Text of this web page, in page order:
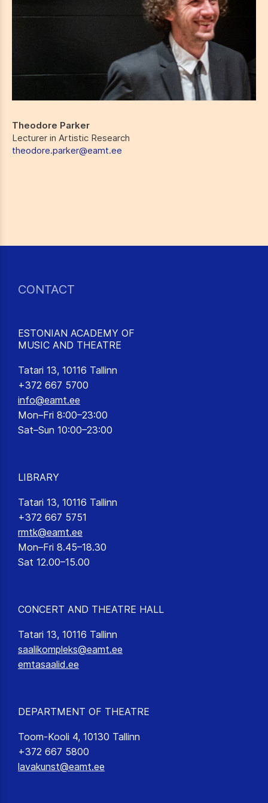
Theodore Parker
Lecturer in Artistic Research
theodore.parker@eamt.ee
CONTACT
ESTONIAN ACADEMY OF
MUSIC AND THEATRE
Tatari 13, 10116 Tallinn
+372 667 5700
info@eamt.ee
Mon–Fri 8:00–23:00
Sat–Sun 10:00–23:00
LIBRARY
Tatari 13, 10116 Tallinn
+372 667 5751
rmtk@eamt.ee
Mon–Fri 8.45–18.30
Sat 12.00–15.00
CONCERT AND THEATRE HALL
Tatari 13, 10116 Tallinn
saalikompleks@eamt.ee
emtasaalid.ee
DEPARTMENT OF THEATRE
Toom-Kooli 4, 10130 Tallinn
+372 667 5800
lavakunst@eamt.ee